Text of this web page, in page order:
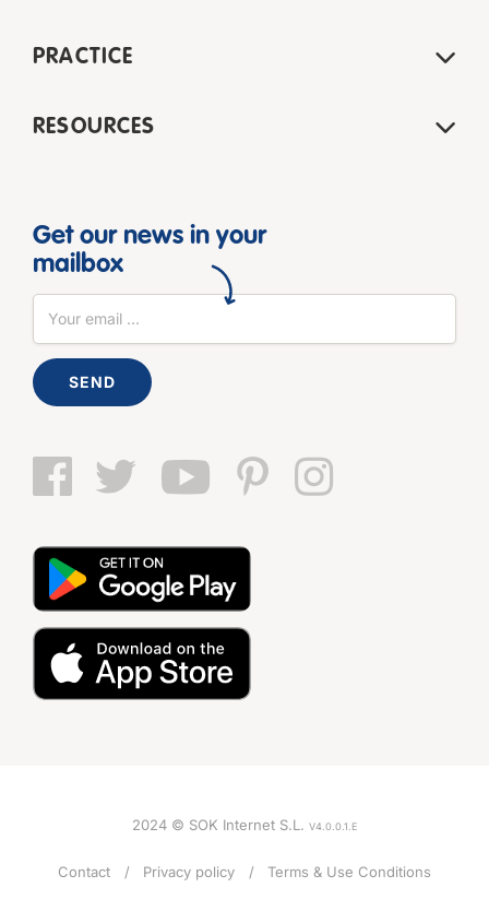
PRACTICE
RESOURCES
Get our news in your
mailbox
SEND
2024 © SOK Internet S.L. V4.0.0.1.E
Contact Privacy policy Terms & Use Conditions